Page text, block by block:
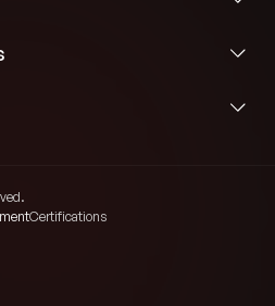
Certifications